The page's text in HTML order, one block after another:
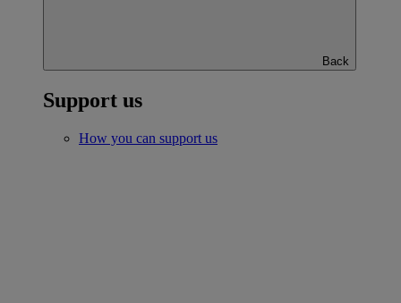
Back
Support us
How you can support us